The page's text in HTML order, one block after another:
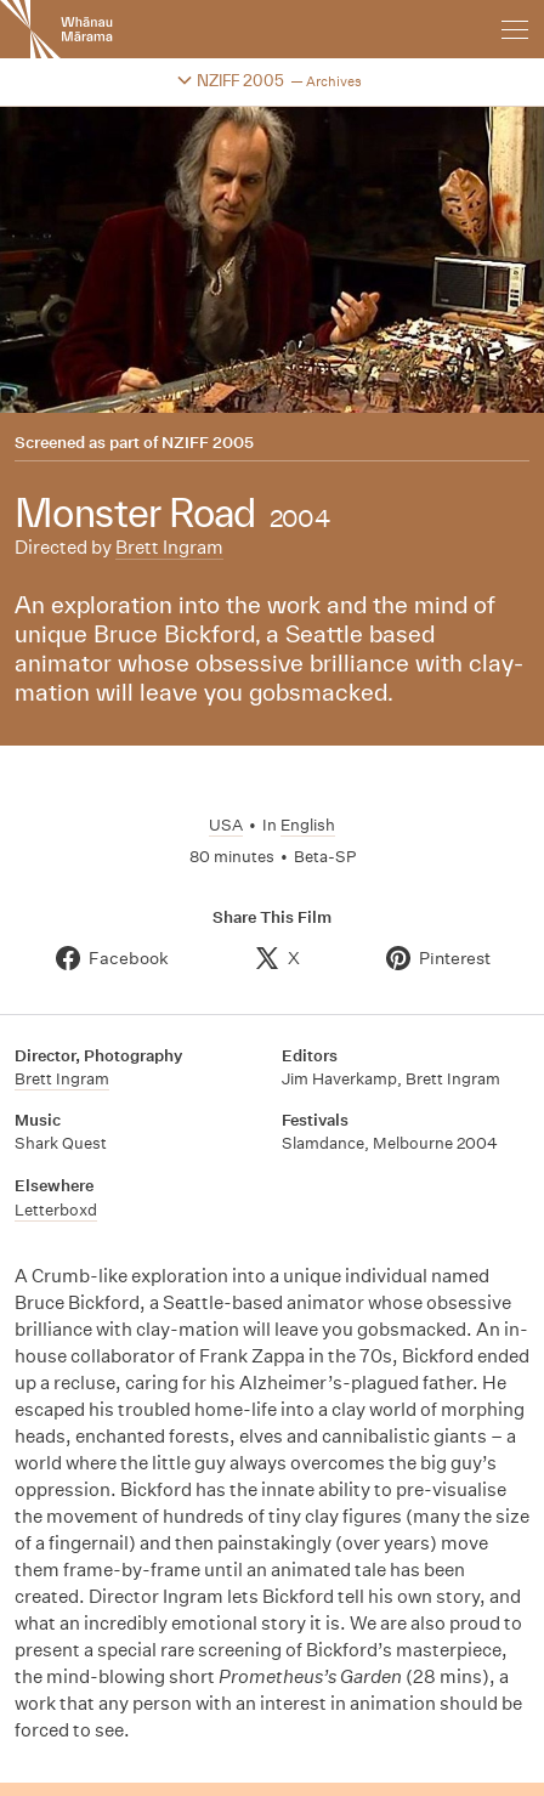
New
Zealand
International
Festival
NZIFF 2005 Archives
Change festival archive
Screened as part ofNZIFF 2005
Monster Road 2004
Directed by Brett Ingram
An exploration into the work and the mind of
unique Bruce Bickford, a Seattle based
animator whose obsessive brilliance with clay-
mation will leave you gobsmacked.
USA • In English
80 minutes • Beta-SP
Share This Film
Facebook X Pinterest
Director, Photography
Brett Ingram
Editors
Jim Haverkamp, Brett Ingram
Music
Shark Quest
Festivals
Slamdance, Melbourne 2004
Elsewhere
Letterboxd
A Crumb-like exploration into a unique individual named
Bruce Bickford, a Seattle-based animator whose obsessive
brilliance with clay-mation will leave you gobsmacked. An in-
house collaborator of Frank Zappa in the 70s, Bickford ended
up a recluse, caring for his Alzheimer’s-plagued father. He
escaped his troubled home-life into a clay world of morphing
heads, enchanted forests, elves and cannibalistic giants – a
world where the little guy always overcomes the big guy’s
oppression. Bickford has the innate ability to pre-visualise
the movement of hundreds of tiny clay figures (many the size
of a fingernail) and then painstakingly (over years) move
them frame-by-frame until an animated tale has been
created. Director Ingram lets Bickford tell his own story, and
what an incredibly emotional story it is. We are also proud to
present a special rare screening of Bickford’s masterpiece,
the mind-blowing short Prometheus’s Garden (28 mins), a
work that any person with an interest in animation should be
forced to see.